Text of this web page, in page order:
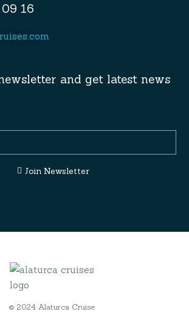
16
and get latest news
Join Newsletter
© 2024 Alaturca Cruise